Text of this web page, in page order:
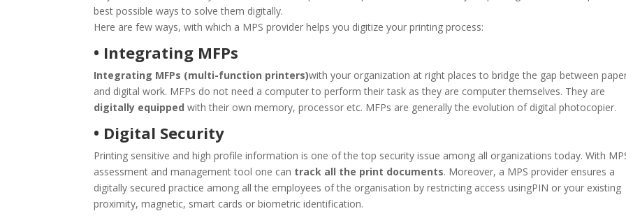
best possible ways to solve them digitally.
Here are few ways, with which a MPS provider helps you digitize your printing process:
• Integrating MFPs
Integrating MFPs (multi-function printers)with your organization at right places to bridge the gap between
and digital work. MFPs do not need a computer to perform their task as they are computer themselves. They are
digitally equipped with their own memory, processor etc. MFPs are generally the evolution of digital photocopier.
• Digital Security
Printing sensitive and high profile information is one of the top security issue among all organizations today. With
assessment and management tool one can track all the print documents. Moreover, a MPS provider ensures a
digitally secured practice among all the employees of the organisation by restricting access usingPIN or your existing
proximity, magnetic, smart cards or biometric identification.